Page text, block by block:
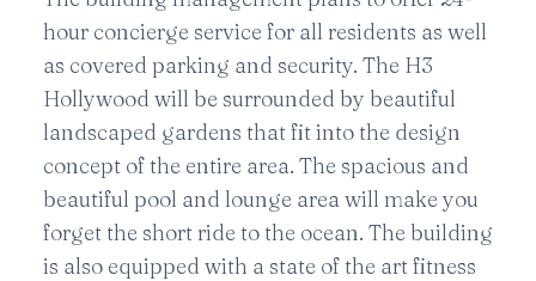
hour concierge service for all residents as well
as covered parking and security. The H3
Hollywood will be surrounded by beautiful
landscaped gardens that fit into the design
concept of the entire area. The spacious and
beautiful pool and lounge area will make you
forget the short ride to the ocean. The building
is also equipped with a state of the art fitness